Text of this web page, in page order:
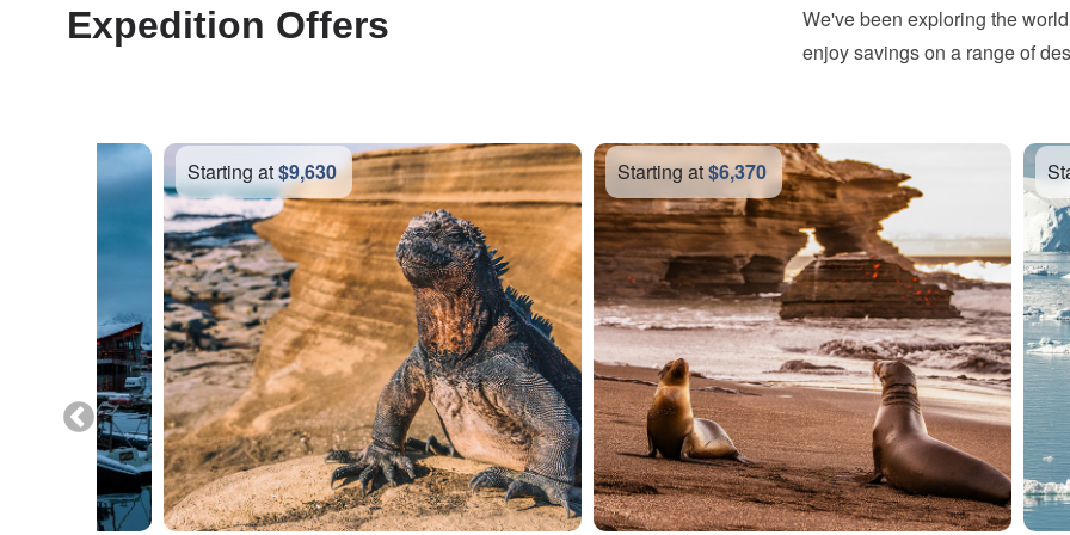
Expedition Offers
We've been exploring the
enjoy savings on a range of
Starting at$6,370 Starting at$15,087